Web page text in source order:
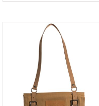
ADD TO CART
DETAILS